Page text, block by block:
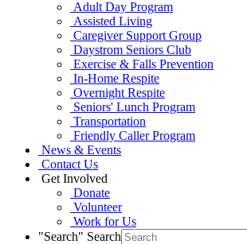
Adult Day Program
Assisted Living
Caregiver Support Group
Daystrom Seniors Club
Exercise & Falls Prevention
In-Home Respite
Overnight Respite
Seniors' Lunch Program
Transportation
Friendly Caller Program
News & Events
Contact Us
Get Involved
Donate
Volunteer
Work for Us
"Search" Search